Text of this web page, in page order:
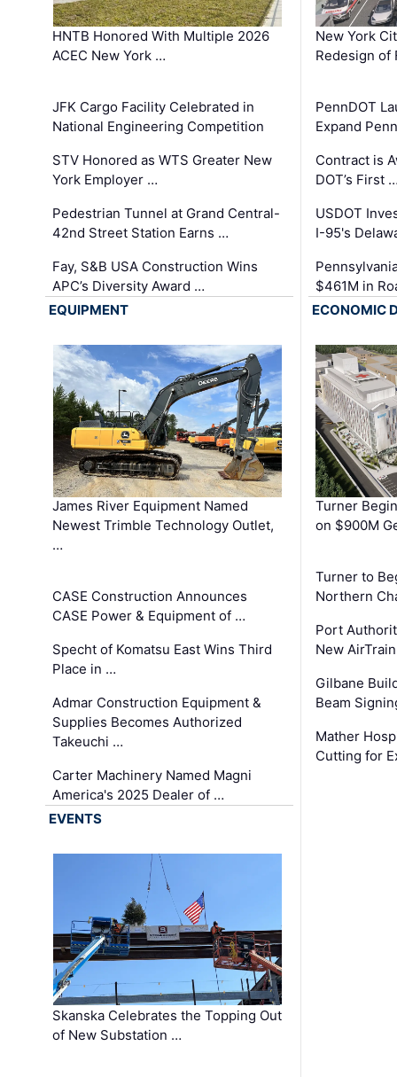
HNTB Honored With Multiple 2026
ACEC New York …
JFK Cargo Facility Celebrated in
National Engineering Competition
STV Honored as WTS Greater New
York Employer …
Pedestrian Tunnel at Grand Central-
42nd Street Station Earns …
Fay, S&B USA Construction Wins
APC’s Diversity Award …
New York
Redesign of
PennDOT
Expand
Contract is
DOT’s First
USDOT
I-95's
$461M in
EQUIPMENT
James River Equipment Named
Newest Trimble Technology Outlet,
…
CASE Construction Announces
CASE Power & Equipment of …
Specht of Komatsu East Wins Third
Place in …
Admar Construction Equipment &
Supplies Becomes Authorized
Takeuchi …
Carter Machinery Named Magni
America's 2025 Dealer of …
ECONOMIC
Turner
on $900M
Turner to
Northern
Port
New
Gilbane
Beam
Mather
Cutting for
EVENTS
Skanska Celebrates the Topping Out
of New Substation …